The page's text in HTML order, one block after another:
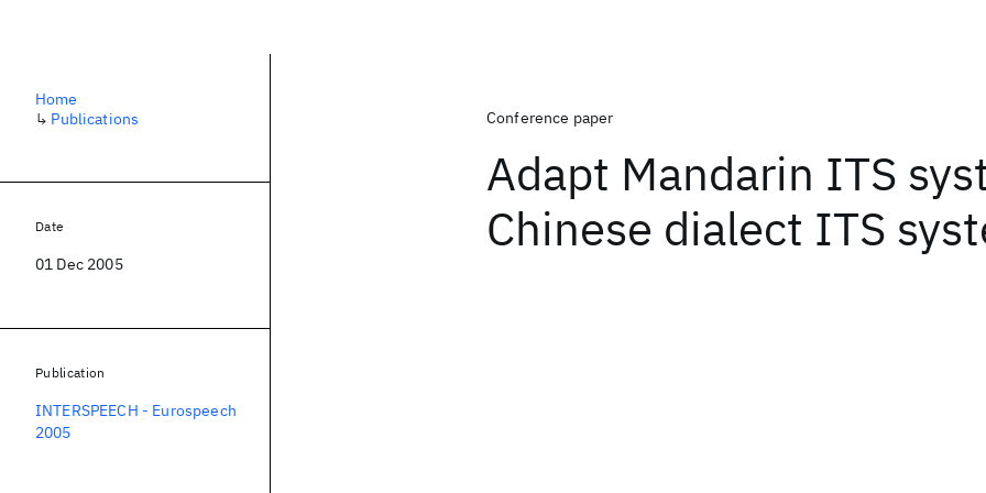
Conference paper
Adapt Mandarin ITS
Chinese dialect ITS
Home
↳ Publications
Date
01 Dec 2005
Publication
INTERSPEECH - Eurospeech
2005